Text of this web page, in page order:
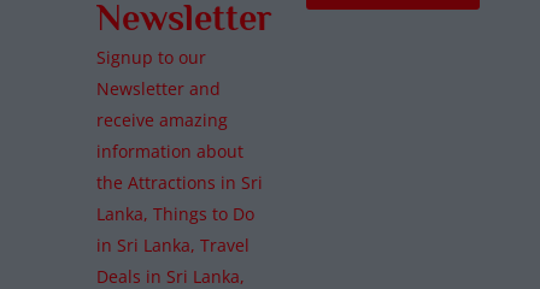
Newsletter
Signup to our
Newsletter and
receive amazing
information about
the Attractions in Sri
Lanka, Things to Do
in Sri Lanka, Travel
Deals in Sri Lanka,